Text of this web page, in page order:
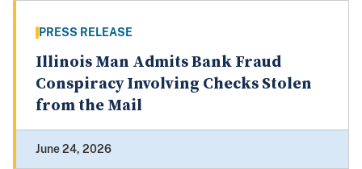
PRESS RELEASE
Illinois Man Admits Bank Fraud
Conspiracy Involving Checks Stolen
from the Mail
June 24, 2026